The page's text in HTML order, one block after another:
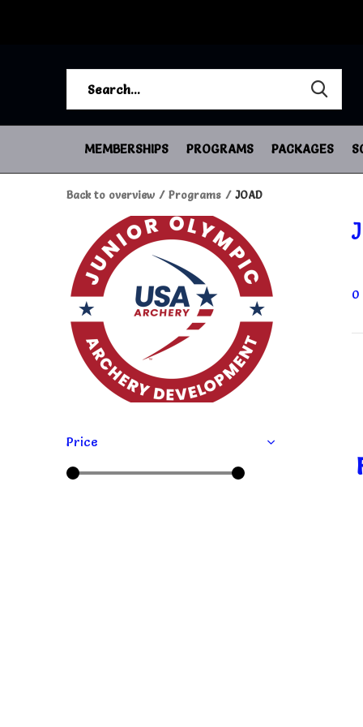
MEMBERSHIPS PROGRAMS PACKAGES
Back to overview Programs JOAD
0
Price